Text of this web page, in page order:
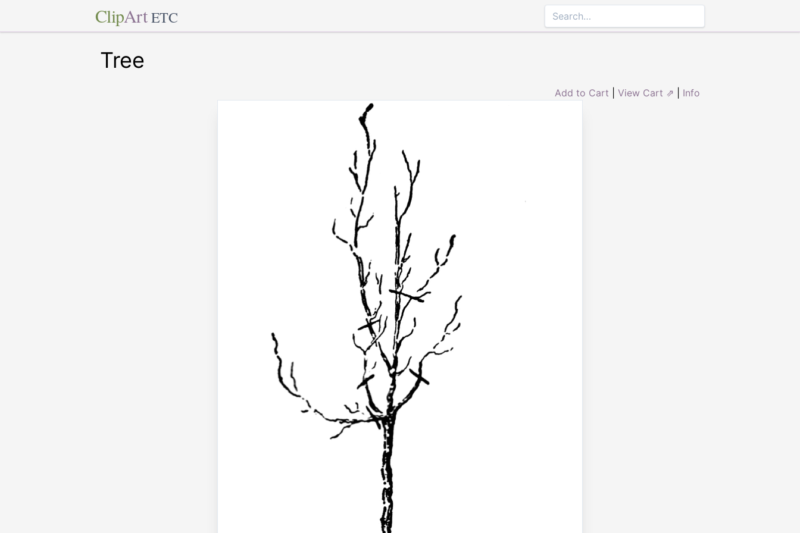
ClipArt ETC
Tree
Add to Cart View Cart ⇗ Info